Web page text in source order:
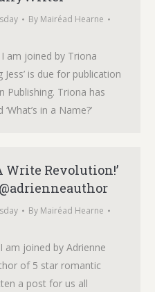
By Mairéad Hearne
am joined by Triona
Jess’ is due for publication
Publishing. Triona has
in a Name?’
Write Revolution!’
By Mairéad Hearne
am joined by Adrienne
of 5 star romantic
a post for us all